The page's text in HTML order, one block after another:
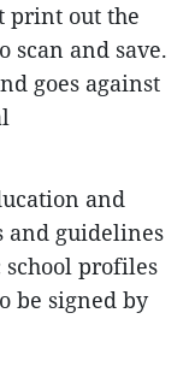
print out the
scan and save.
goes against
and
and guidelines
profiles
be signed by